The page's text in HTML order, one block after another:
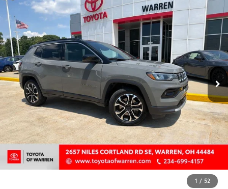
1 / 52